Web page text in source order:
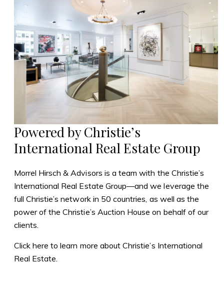
Powered by Christie’s
International Real Estate Group
Morrel Hirsch & Advisors is a team with the Christie’s
International Real Estate Group—and we leverage the
full Christie’s network in 50 countries, as well as the
power of the Christie’s Auction House on behalf of our
clients.
Click here to learn more about Christie’s International
Real Estate.